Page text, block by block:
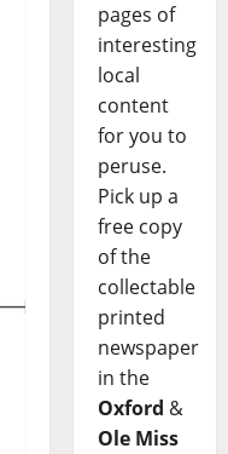
pages of
interesting
local
content
for you to
peruse.
Pick up a
free copy
of the
collectable
printed
newspaper
in the
Oxford &
Ole Miss